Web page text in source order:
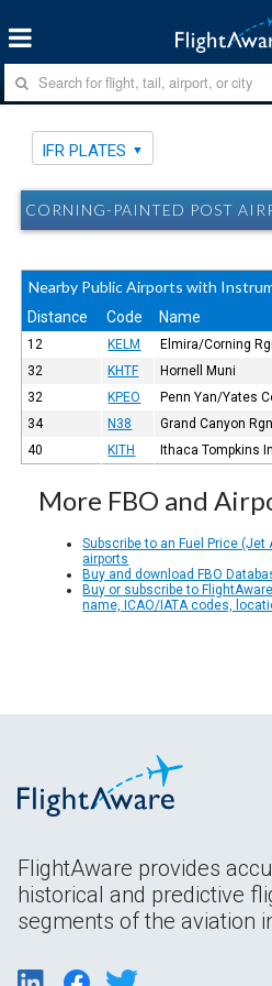
IFR PLATES
CORNING-PAINTED POST
Nearby Public Airports with
Distance Code Name
12 KELM Elmira/Corning
32
KHTF Hornell Muni
32
KPEO Penn Yan/Yates
34
N38 Grand Canyon Rgnl
40
KITH Ithaca Tompkins
More FBO and
Subscribe to an Fuel Price (Jet
airports
Buy and download FBO
Buy or subscribe to
name, ICAO/IATA codes,
FlightAware provides
historical and predictive
segments of the aviation